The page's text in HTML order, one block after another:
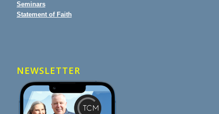
Seminars
Statement of Faith
NEWSLETTER